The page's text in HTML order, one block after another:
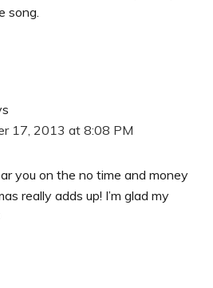
song.
17, 2013 at 8:08 PM
you on the no time and money
really adds up! I’m glad my